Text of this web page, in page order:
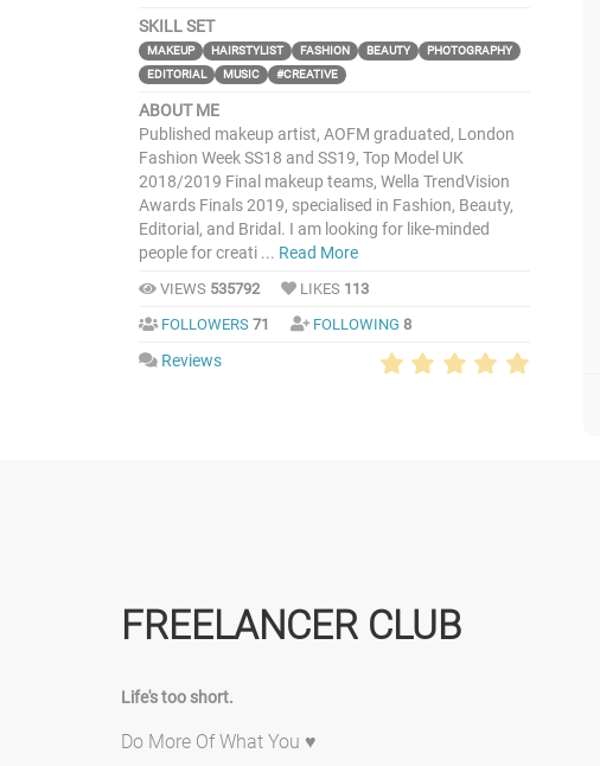
SKILL SET
MAKEUP HAIRSTYLIST FASHION BEAUTY
PHOTOGRAPHY
EDITORIAL
MUSIC #CREATIVE
ABOUT ME
Published makeup artist, AOFM graduated, London
Fashion Week SS18 and SS19, Top Model UK
2018/2019 Final makeup teams, Wella TrendVision
Awards Finals 2019, specialised in Fashion, Beauty,
Editorial, and Bridal. I am looking for like-minded
people for creati ... Read More
VIEWS 535792 LIKES 113
FOLLOWERS 71 FOLLOWING 8
Reviews
FREELANCER CLUB
Life's too short.
Do More Of What You ♥